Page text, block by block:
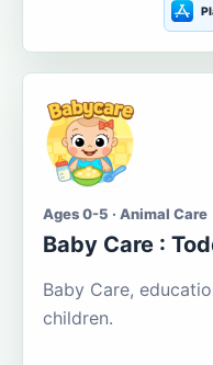
Ages 0-5 · Animal Care
Baby Care :
Baby Care,
children.